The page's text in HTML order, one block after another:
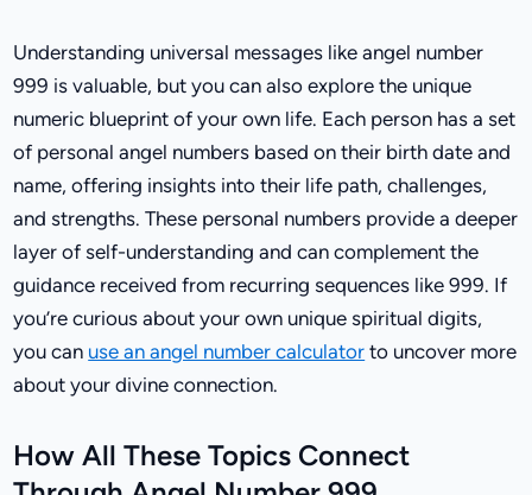
Understanding universal messages like angel number
999 is valuable, but you can also explore the unique
numeric blueprint of your own life. Each person has a set
of personal angel numbers based on their birth date and
name, offering insights into their life path, challenges,
and strengths. These personal numbers provide a deeper
layer of self-understanding and can complement the
guidance received from recurring sequences like 999. If
you’re curious about your own unique spiritual digits,
you can use an angel number calculator to uncover more
about your divine connection.
How All These Topics Connect